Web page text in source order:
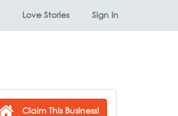
Love Stories Sign In
Claim This Business!